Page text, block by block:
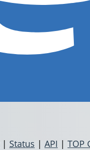
| Status | API | TOP